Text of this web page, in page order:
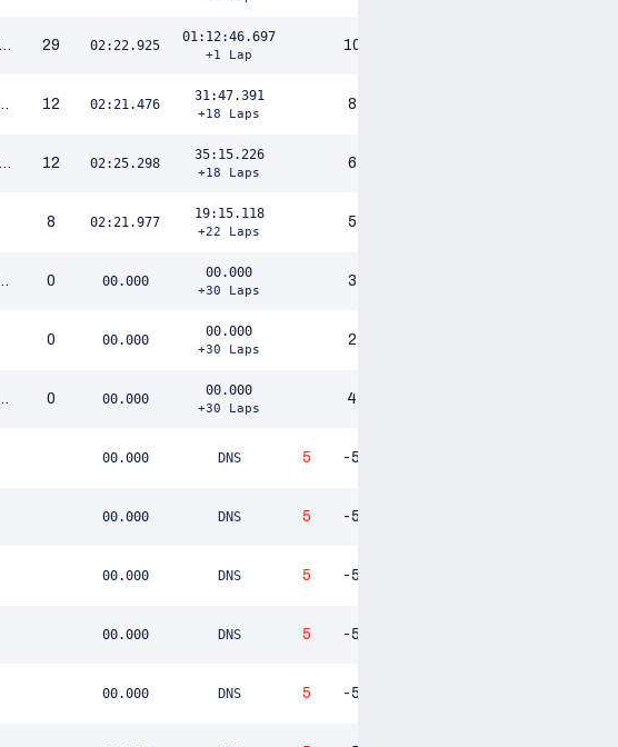
29 02:22.925
01:12:46.697
+1 Lap
10
12 02:21.476
31:47.391
+18 Laps
8
12 02:25.298
35:15.226
+18 Laps
6
8 02:21.977
19:15.118
+22 Laps
5
0 00.000
00.000
+30 Laps
3
0 00.000
00.000
+30 Laps
2
0 00.000
00.000
+30 Laps
4
00.000 DNS 5 -5
00.000 DNS 5 -5
00.000 DNS 5 -5
00.000 DNS 5 -5
00.000 DNS 5 -5